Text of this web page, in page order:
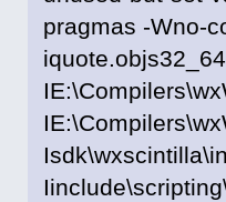
pragmas -Wno-